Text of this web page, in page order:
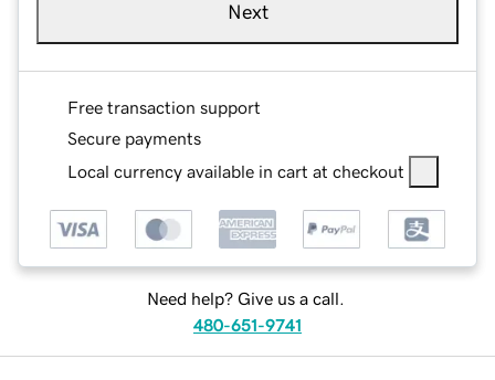
Next
Free transaction support
Secure payments
Local currency available in cart at checkout
Need help? Give us a call.
480-651-9741